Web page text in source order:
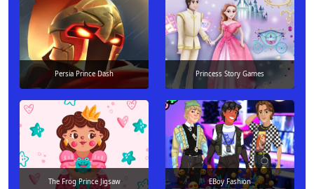
Persia Prince Dash Princess Story Games
The Frog Prince Jigsaw EBoy Fashion